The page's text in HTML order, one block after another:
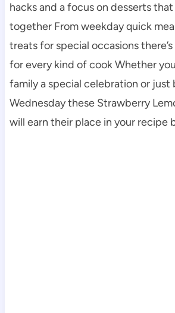
hacks and a focus on desserts
together From weekday quick
treats for special occasions
for every kind of cook Whether
family a special celebration or just
Wednesday these Strawberry
will earn their place in your recipe